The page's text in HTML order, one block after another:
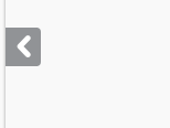
next
buttons